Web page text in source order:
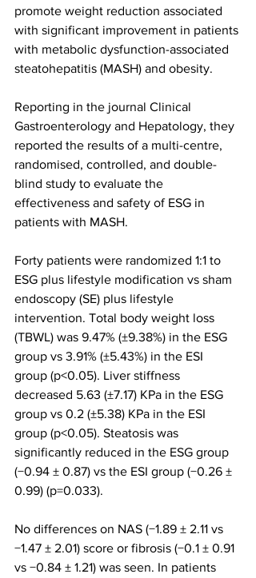
promote weight reduction associated
with significant improvement in patients
with metabolic dysfunction-associated
steatohepatitis (MASH) and obesity.
Reporting in the journal Clinical
Gastroenterology and Hepatology, they
reported the results of a multi-centre,
randomised, controlled, and double-
blind study to evaluate the
effectiveness and safety of ESG in
patients with MASH.
Forty patients were randomized 1:1 to
ESG plus lifestyle modification vs sham
endoscopy (SE) plus lifestyle
intervention. Total body weight loss
(TBWL) was 9.47% (±9.38%) in the ESG
group vs 3.91% (±5.43%) in the ESI
group (p<0.05). Liver stiffness
decreased 5.63 (±7.17) KPa in the ESG
group vs 0.2 (±5.38) KPa in the ESI
group (p<0.05). Steatosis was
significantly reduced in the ESG group
(−0.94 ± 0.87) vs the ESI group (−0.26 ±
0.99) (p=0.033).
No differences on NAS (−1.89 ± 2.11 vs
−1.47 ± 2.01) score or fibrosis (−0.1 ± 0.91
vs −0.84 ± 1.21) was seen. In patients